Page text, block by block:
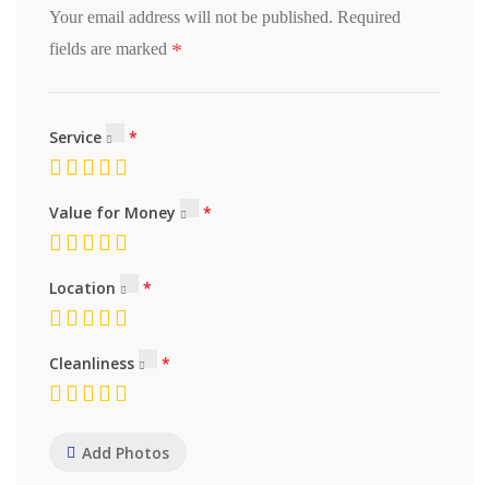
Your email address will not be published. Required
fields are marked *
Service
Value for Money
Location
Cleanliness
Add Photos